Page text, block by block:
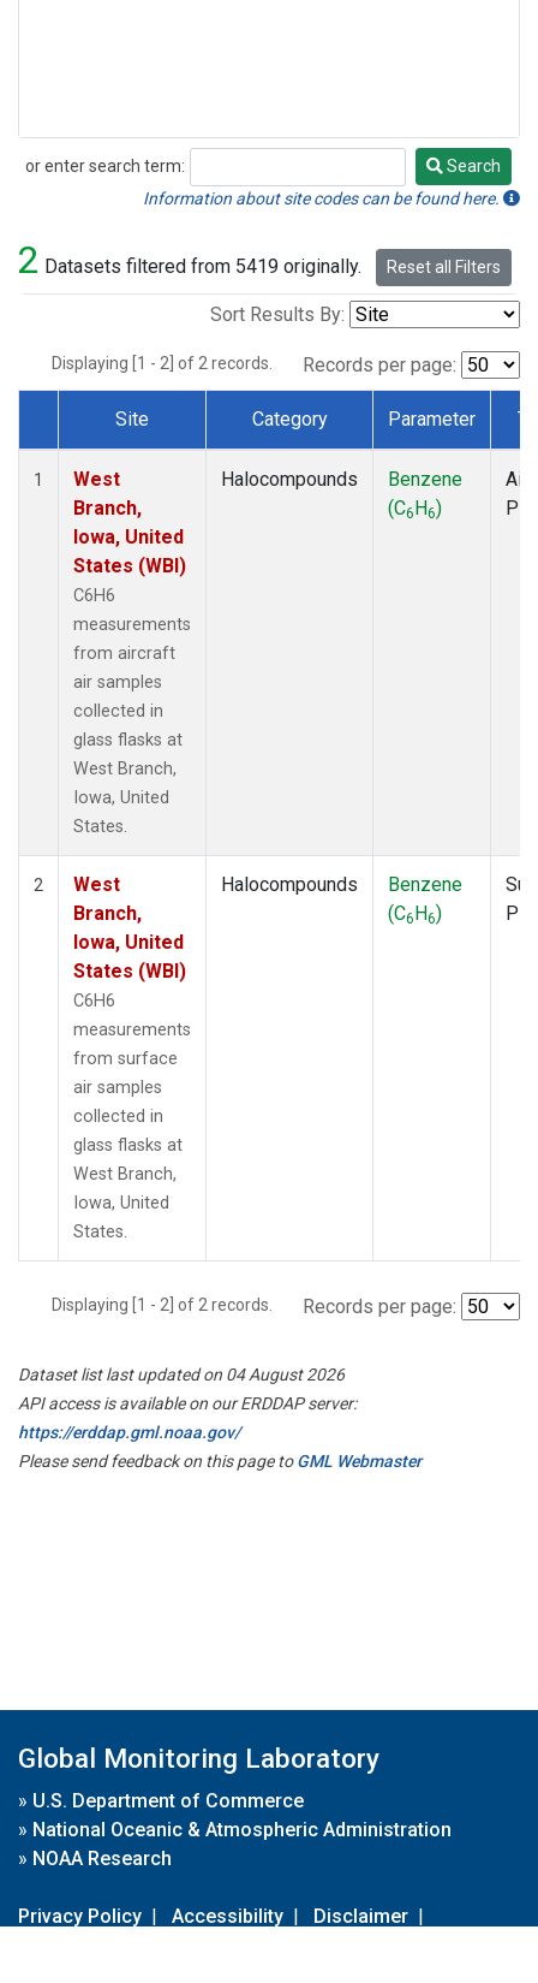
or enter search term:
Search
Search
Information about site codes can be found here.
2 Datasets filtered from 5419 originally. Reset all Filters
Sort Results By:
Displaying [1 - 2] of 2 records. Records per page:
Dataset Number
Site Category Parameter
1
West
Branch,
Iowa, United
States (WBI)
C6H6
measurements
from aircraft
air samples
collected in
glass flasks at
West Branch,
Iowa, United
States.
Halocompounds
Benzene
(C6H6)
2
West
Branch,
Iowa, United
States (WBI)
C6H6
measurements
from surface
air samples
collected in
glass flasks at
West Branch,
Iowa, United
States.
Halocompounds
Benzene
(C6H6)
Displaying [1 - 2] of 2 records. Records per page:
Dataset list last updated on 04 August 2026
API access is available on our ERDDAP server:
https://erddap.gml.noaa.gov/
Please send feedback on this page toGML Webmaster
Global Monitoring Laboratory
» U.S. Department of Commerce
» National Oceanic & Atmospheric Administration
» NOAA Research
Privacy Policy | Accessibility | Disclaimer |